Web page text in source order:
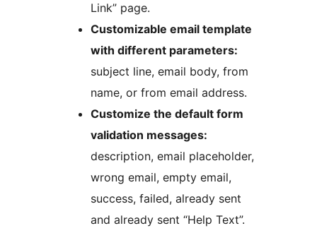
Link” page.
Customizable email template
with different parameters:
subject line, email body, from
name, or from email address.
Customize the default form
validation messages:
description, email placeholder,
wrong email, empty email,
success, failed, already sent
and already sent “Help Text”.